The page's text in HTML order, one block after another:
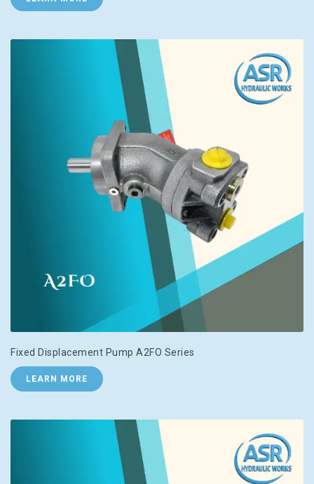
Fixed Displacement Pump A2FO Series
LEARN MORE